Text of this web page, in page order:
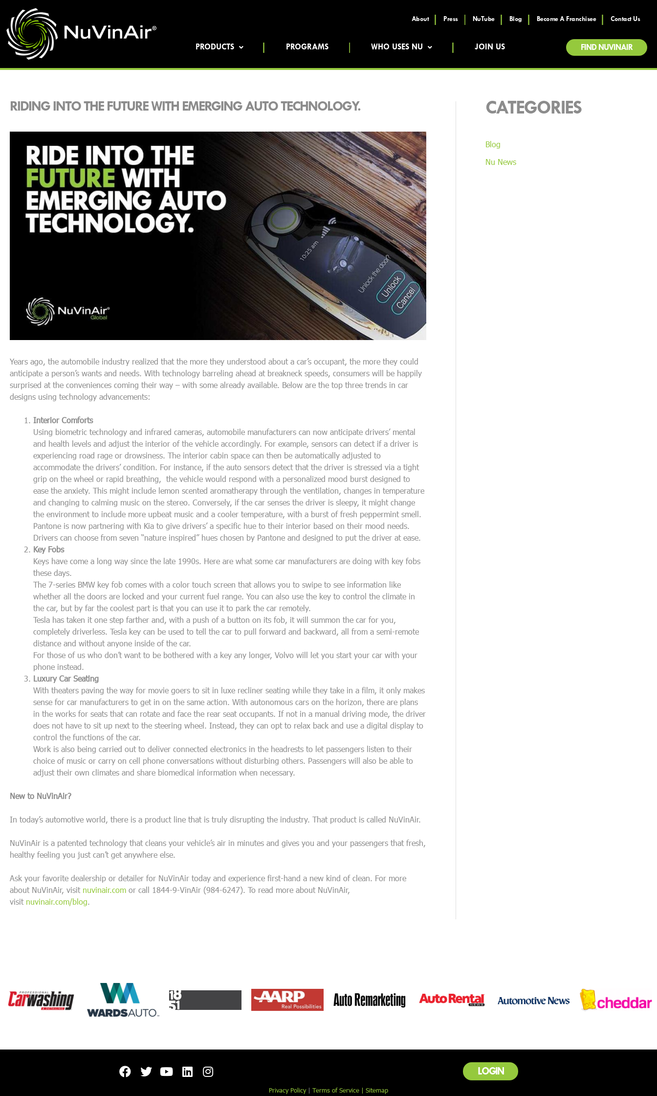
About Press NuTube Blog Become A Franchisee Contact Us
PRODUCTS PROGRAMS WHO USES NU JOIN US FIND NUVINAIR
RIDING INTO THE FUTURE WITH EMERGING AUTO TECHNOLOGY.
Years ago, the automobile industry realized that the more they understood about a car’s occupant, the more they could
anticipate a person’s wants and needs. With technology barreling ahead at breakneck speeds, consumers will be happily
surprised at the conveniences coming their way – with some already available. Below are the top three trends in car
designs using technology advancements:
Interior Comforts
Using biometric technology and infrared cameras, automobile manufacturers can now anticipate drivers’ mental
and health levels and adjust the interior of the vehicle accordingly. For example, sensors can detect if a driver is
experiencing road rage or drowsiness. The interior cabin space can then be automatically adjusted to
accommodate the drivers’ condition. For instance, if the auto sensors detect that the driver is stressed via a tight
grip on the wheel or rapid breathing, the vehicle would respond with a personalized mood burst designed to
ease the anxiety. This might include lemon scented aromatherapy through the ventilation, changes in temperature
and changing to calming music on the stereo. Conversely, if the car senses the driver is sleepy, it might change
the environment to include more upbeat music and a cooler temperature, with a burst of fresh peppermint smell.
Pantone is now partnering with Kia to give drivers’ a specific hue to their interior based on their mood needs.
Drivers can choose from seven “nature inspired” hues chosen by Pantone and designed to put the driver at ease.
Key Fobs
Keys have come a long way since the late 1990s. Here are what some car manufacturers are doing with key fobs
these days.
The 7-series BMW key fob comes with a color touch screen that allows you to swipe to see information like
whether all the doors are locked and your current fuel range. You can also use the key to control the climate in
the car, but by far the coolest part is that you can use it to park the car remotely.
Tesla has taken it one step farther and, with a push of a button on its fob, it will summon the car for you,
completely driverless. Tesla key can be used to tell the car to pull forward and backward, all from a semi-remote
distance and without anyone inside of the car.
For those of us who don’t want to be bothered with a key any longer, Volvo will let you start your car with your
phone instead.
Luxury Car Seating
With theaters paving the way for movie goers to sit in luxe recliner seating while they take in a film, it only makes
sense for car manufacturers to get in on the same action. With autonomous cars on the horizon, there are plans
in the works for seats that can rotate and face the rear seat occupants. If not in a manual driving mode, the driver
does not have to sit up next to the steering wheel. Instead, they can opt to relax back and use a digital display to
control the functions of the car.
Work is also being carried out to deliver connected electronics in the headrests to let passengers listen to their
choice of music or carry on cell phone conversations without disturbing others. Passengers will also be able to
adjust their own climates and share biomedical information when necessary.
New to NuVinAir?
In today’s automotive world, there is a product line that is truly disrupting the industry. That product is called NuVinAir.
NuVinAir is a patented technology that cleans your vehicle’s air in minutes and gives you and your passengers that fresh,
healthy feeling you just can’t get anywhere else.
Ask your favorite dealership or detailer for NuVinAir today and experience first-hand a new kind of clean. For more
about NuVinAir, visit nuvinair.com or call 1844-9-VinAir (984-6247). To read more about NuVinAir,
visit nuvinair.com/blog
CATEGORIES
Blog
Nu News
LOGIN
Privacy Policy| Terms of Service | Sitemap